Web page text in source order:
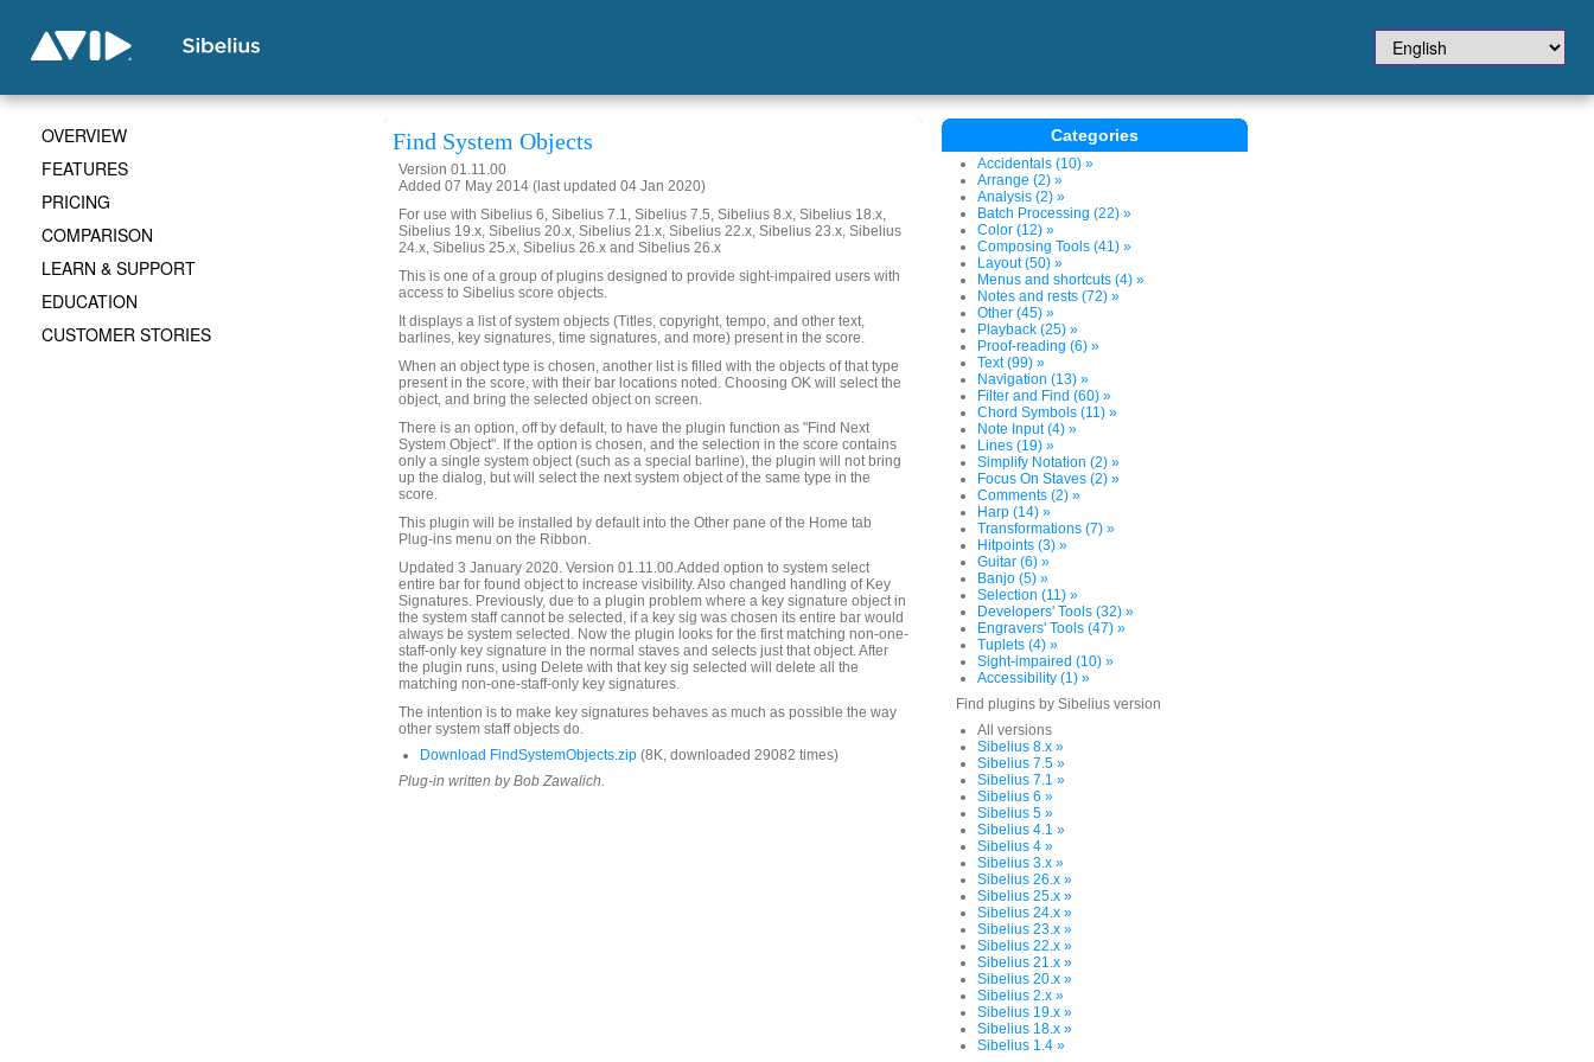
Find System Objects
Version 01.11.00
Added 07 May 2014 (last updated 04 Jan 2020)
For use with Sibelius 6, Sibelius 7.1, Sibelius 7.5, Sibelius 8.x, Sibelius 18.x,
Sibelius 19.x, Sibelius 20.x, Sibelius 21.x, Sibelius 22.x, Sibelius 23.x, Sibelius
24.x, Sibelius 25.x, Sibelius 26.x and Sibelius 26.x
This is one of a group of plugins designed to provide sight-impaired users with
access to Sibelius score objects.
It displays a list of system objects (Titles, copyright, tempo, and other text,
barlines, key signatures, time signatures, and more) present in the score.
When an object type is chosen, another list is filled with the objects of that type
present in the score, with their bar locations noted. Choosing OK will select the
object, and bring the selected object on screen.
There is an option, off by default, to have the plugin function as "Find Next
System Object". If the option is chosen, and the selection in the score contains
only a single system object (such as a special barline), the plugin will not bring
up the dialog, but will select the next system object of the same type in the
score.
This plugin will be installed by default into the Other pane of the Home tab
Plug-ins menu on the Ribbon.
Updated 3 January 2020. Version 01.11.00.Added option to system select
entire bar for found object to increase visibility. Also changed handling of Key
Signatures. Previously, due to a plugin problem where a key signature object in
the system staff cannot be selected, if a key sig was chosen its entire bar would
always be system selected. Now the plugin looks for the first matching non-one-
staff-only key signature in the normal staves and selects just that object. After
the plugin runs, using Delete with that key sig selected will delete all the
matching non-one-staff-only key signatures.
The intention is to make key signatures behaves as much as possible the way
other system staff objects do.
Download FindSystemObjects.zip (8K, downloaded 29082 times)
Plug-in written by Bob Zawalich.
Categories
Accidentals (10) »
Arrange (2) »
Analysis (2) »
Batch Processing (22) »
Color (12) »
Composing Tools (41) »
Layout (50) »
Menus and shortcuts (4) »
Notes and rests (72) »
Other (45) »
Playback (25) »
Proof-reading (6) »
Text (99) »
Navigation (13) »
Filter and Find (60) »
Chord Symbols (11) »
Note Input (4) »
Lines (19) »
Simplify Notation (2) »
Focus On Staves (2) »
Comments (2) »
Harp (14) »
Transformations (7) »
Hitpoints (3) »
Guitar (6) »
Banjo (5) »
Selection (11) »
Developers' Tools (32) »
Engravers' Tools (47) »
Tuplets (4) »
Sight-impaired (10) »
Accessibility (1) »
Find plugins by Sibelius version
All versions
Sibelius 8.x »
Sibelius 7.5 »
Sibelius 7.1 »
Sibelius 6 »
Sibelius 5 »
Sibelius 4.1 »
Sibelius 4 »
Sibelius 3.x »
Sibelius 26.x »
Sibelius 25.x »
Sibelius 24.x »
Sibelius 23.x »
Sibelius 22.x »
Sibelius 21.x »
Sibelius 20.x »
Sibelius 2.x »
Sibelius 19.x »
Sibelius 18.x »
Sibelius 1.4 »
OVERVIEW
FEATURES
PRICING
COMPARISON
LEARN & SUPPORT
EDUCATION
CUSTOMER STORIES